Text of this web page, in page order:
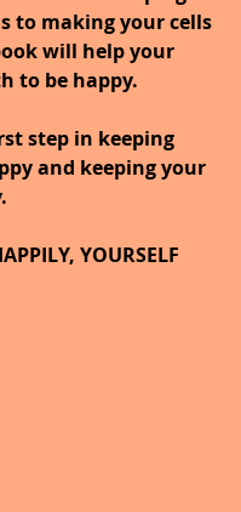
to making your cells
will help your
to be happy.
step in keeping
and keeping your
YOURSELF